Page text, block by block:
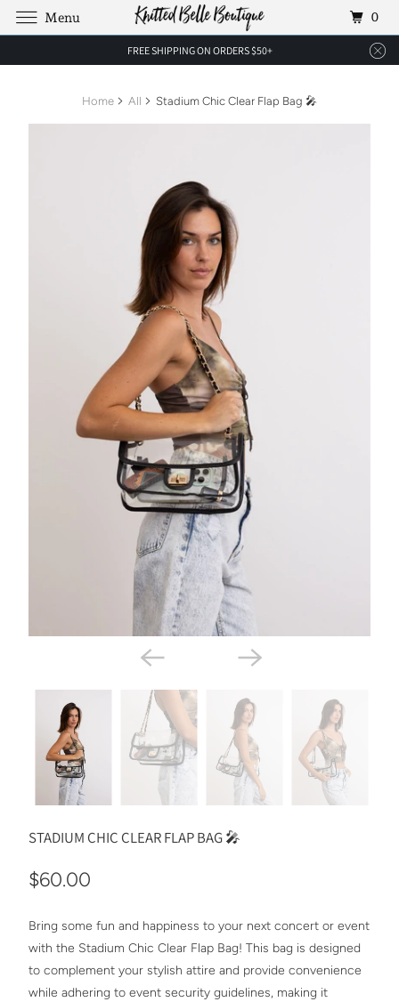
FREE SHIPPING ON ORDERS $50+
Home All Stadium Chic Clear Flap Bag 🎤
STADIUM CHIC CLEAR FLAP BAG 🎤
$60.00
Bring some fun and happiness to your next concert or event
with the Stadium Chic Clear Flap Bag! This bag is designed
to complement your stylish attire and provide convenience
while adhering to event security guidelines, making it
Menu 0